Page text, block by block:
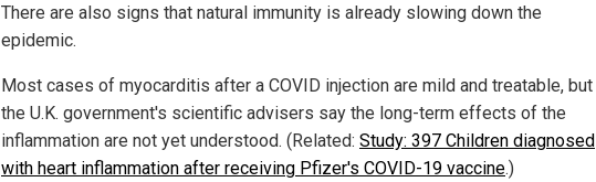
There are also signs that natural immunity is already slowing down the
epidemic.
Most cases of myocarditis after a COVID injection are mild and treatable, but
the U.K. government's scientific advisers say the long-term effects of the
inflammation are not yet understood. (Related: Study: 397 Children diagnosed
with heart inflammation after receiving Pfizer's COVID-19 vaccine.)